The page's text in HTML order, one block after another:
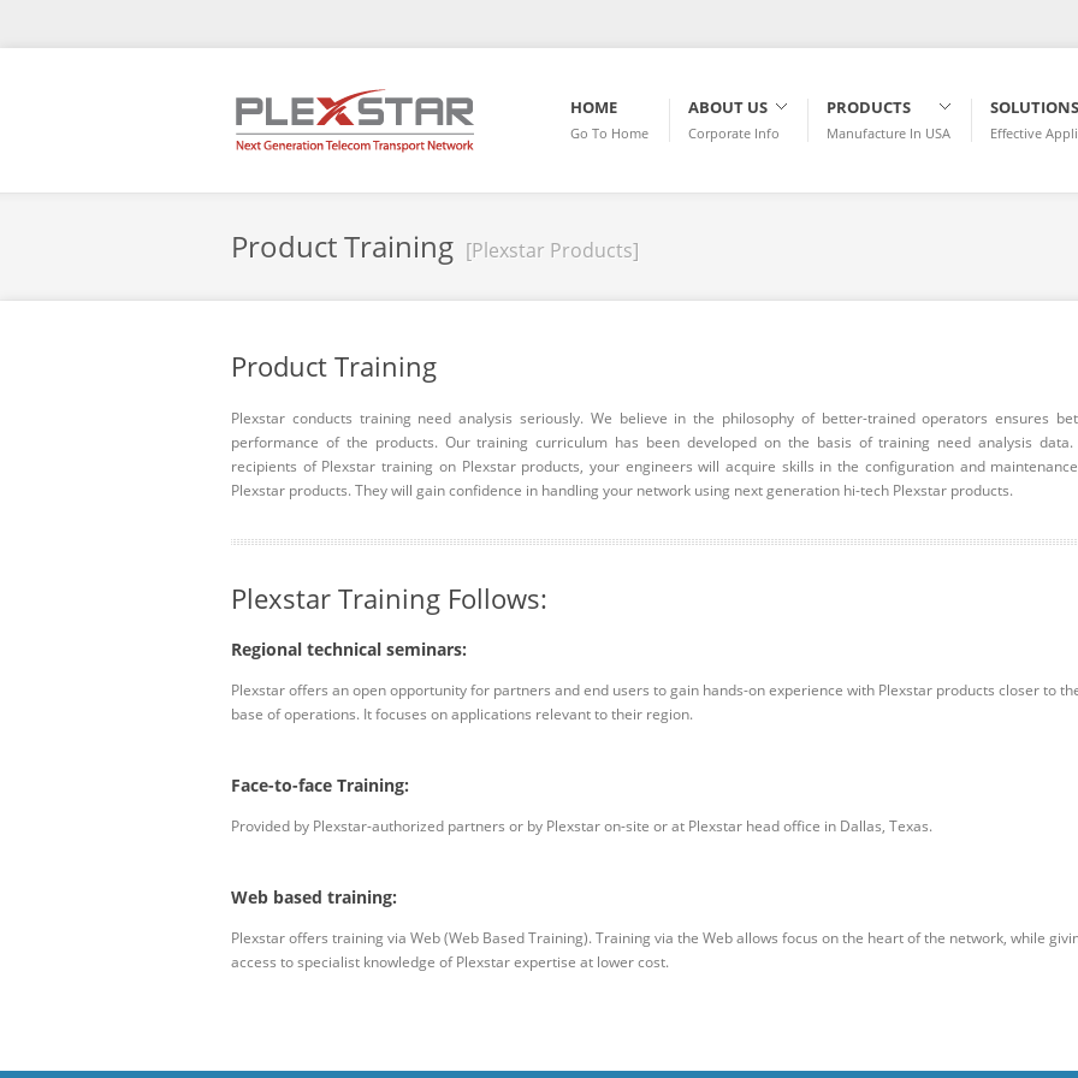
HOME
Go To Home
ABOUT US
Corporate Info
PRODUCTS
Manufacture In USA
SOLUTIONS
Effective
Product Training [Plexstar Products]
Product Training
Plexstar conducts training need analysis seriously. We believe in the philosophy of better-trained operators ensures
performance of the products. Our training curriculum has been developed on the basis of training need analysis data.
recipients of Plexstar training on Plexstar products, your engineers will acquire skills in the configuration and
Plexstar products. They will gain confidence in handling your network using next generation hi-tech Plexstar products.
Plexstar Training Follows:
Regional technical seminars:
Plexstar offers an open opportunity for partners and end users to gain hands-on experience with Plexstar products closer to
base of operations. It focuses on applications relevant to their region.
Face-to-face Training:
Provided by Plexstar-authorized partners or by Plexstar on-site or at Plexstar head office in Dallas, Texas.
Web based training:
Plexstar offers training via Web (Web Based Training). Training via the Web allows focus on the heart of the network, while
access to specialist knowledge of Plexstar expertise at lower cost.